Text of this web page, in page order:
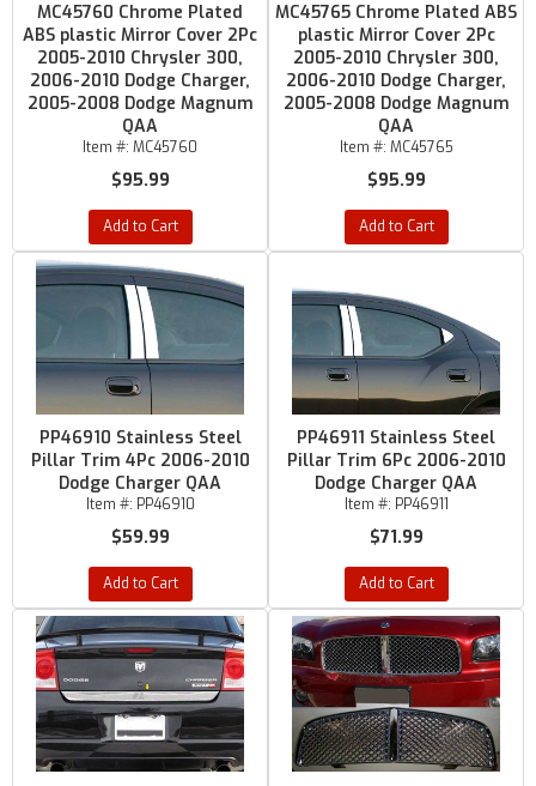
MC45760 Chrome Plated
ABS plastic Mirror Cover 2Pc
2005-2010 Chrysler 300,
2006-2010 Dodge Charger,
2005-2008 Dodge Magnum
QAA
Item #: MC45760
$95.99
Add to Cart
MC45765 Chrome Plated ABS
plastic Mirror Cover 2Pc
2005-2010 Chrysler 300,
2006-2010 Dodge Charger,
2005-2008 Dodge Magnum
QAA
Item #: MC45765
$95.99
Add to Cart
PP46910 Stainless Steel
Pillar Trim 4Pc 2006-2010
Dodge Charger QAA
Item #: PP46910
$59.99
Add to Cart
PP46911 Stainless Steel
Pillar Trim 6Pc 2006-2010
Dodge Charger QAA
Item #: PP46911
$71.99
Add to Cart